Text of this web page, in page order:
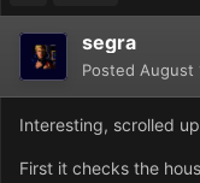
segra
Posted August
Interesting, scrolled
First it checks the